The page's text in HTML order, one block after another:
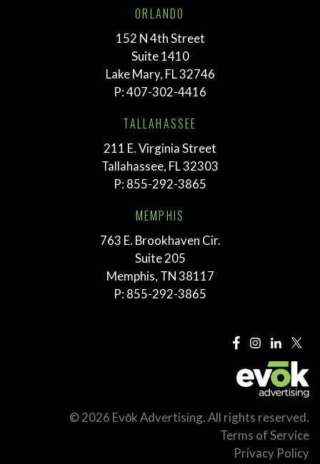
ORLANDO
152 N 4th Street
Suite 1410
Lake Mary, FL 32746
P:407-302-4416
TALLAHASSEE
211 E. Virginia Street
Tallahassee, FL 32303
P: 855-292-3865
MEMPHIS
763 E. Brookhaven Cir.
Suite 205
Memphis, TN 38117
P: 855-292-3865
© 2026 Evōk Advertising. All rights reserved.
Terms of Service
Privacy Policy